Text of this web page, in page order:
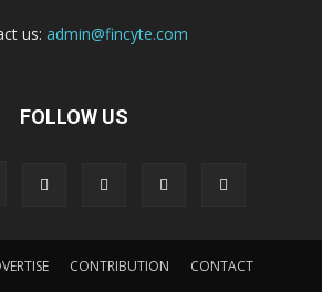
us: admin@fincyte.com
FOLLOW US
CONTRIBUTION CONTACT